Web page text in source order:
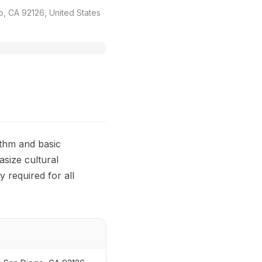
CA 92126, United States
and basic
cultural
required for all